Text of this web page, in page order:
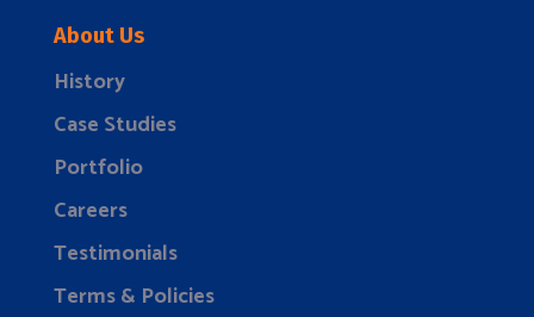
About Us
History
Case Studies
Portfolio
Careers
Testimonials
Terms & Policies